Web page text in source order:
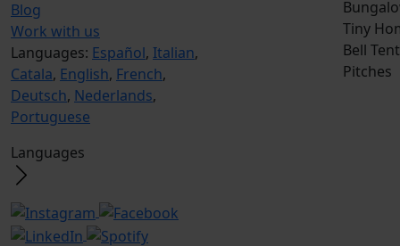
Blog
Work with us
Languages: Español, Italian,
Catala, English, French,
Deutsch, Nederlands,
Portuguese
Languages
Tiny
Bell Tent
Pitches